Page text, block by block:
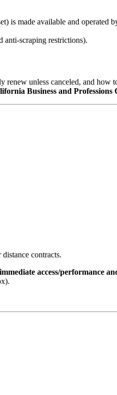
is made available and operated
anti‑scraping restrictions).
unless canceled, and how
Business and Professions
contracts.
access/performance